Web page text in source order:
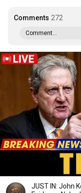
Comments 272
Comment...
JUST IN: John